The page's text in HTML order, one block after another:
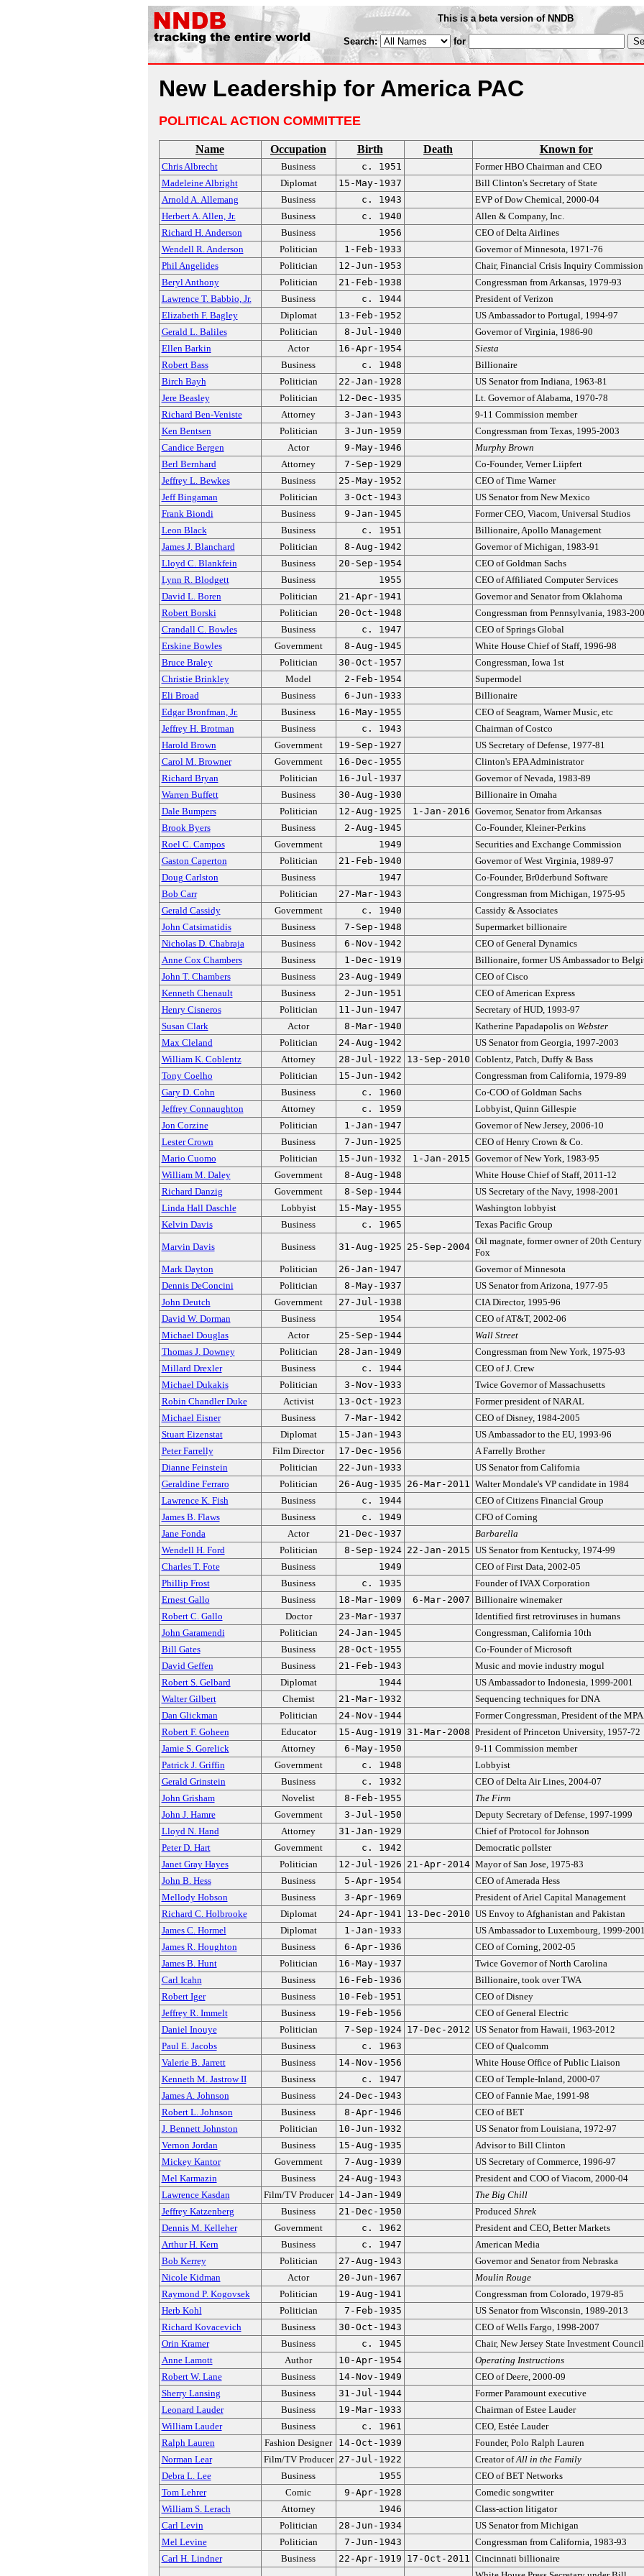
This is a beta version of NNDB
Search: for
New Leadership for America PAC
POLITICAL ACTION COMMITTEE
Name Occupation Birth Death Known for
Chris Albrecht Business c. 1951
Former HBO Chairman and CEO
Madeleine Albright
Diplomat 15-May-1937
Bill Clinton's Secretary of State
Arnold A. Allemang
Business c. 1943
EVP of Dow Chemical, 2000-04
Herbert A. Allen, Jr.
Business c. 1940
Allen & Company, Inc.
Richard H. Anderson
Business 1956
CEO of Delta Airlines
Wendell R. Anderson
Politician 1-Feb-1933
Governor of Minnesota, 1971-76
Phil Angelides
Politician 12-Jun-1953
Chair, Financial Crisis Inquiry Commission
Beryl Anthony
Politician 21-Feb-1938
Congressman from Arkansas, 1979-93
Lawrence T. Babbio, Jr.
Business c. 1944
President of Verizon
Elizabeth F. Bagley
Diplomat 13-Feb-1952
US Ambassador to Portugal, 1994-97
Gerald L. Baliles
Politician 8-Jul-1940
Governor of Virginia, 1986-90
Ellen Barkin
Actor 16-Apr-1954
Siesta
Robert Bass
Business c. 1948
Billionaire
Birch Bayh
Politician 22-Jan-1928
US Senator from Indiana, 1963-81
Jere Beasley
Politician 12-Dec-1935
Lt. Governor of Alabama, 1970-78
Richard Ben-Veniste
Attorney 3-Jan-1943
9-11 Commission member
Ken Bentsen
Politician 3-Jun-1959
Congressman from Texas, 1995-2003
Candice Bergen
Actor 9-May-1946
Murphy Brown
Berl Bernhard
Attorney 7-Sep-1929
Co-Founder, Verner Liipfert
Jeffrey L. Bewkes
Business 25-May-1952
CEO of Time Warner
Jeff Bingaman
Politician 3-Oct-1943
US Senator from New Mexico
Frank Biondi
Business 9-Jan-1945
Former CEO, Viacom, Universal Studios
Leon Black
Business c. 1951
Billionaire, Apollo Management
James J. Blanchard
Politician 8-Aug-1942
Governor of Michigan, 1983-91
Lloyd C. Blankfein
Business 20-Sep-1954
CEO of Goldman Sachs
Lynn R. Blodgett
Business 1955
CEO of Affiliated Computer Services
David L. Boren
Politician 21-Apr-1941
Governor and Senator from Oklahoma
Robert Borski
Politician 20-Oct-1948
Congressman from Pennsylvania, 1983-
Crandall C. Bowles
Business c. 1947
CEO of Springs Global
Erskine Bowles
Government 8-Aug-1945
White House Chief of Staff, 1996-98
Bruce Braley
Politician 30-Oct-1957
Congressman, Iowa 1st
Christie Brinkley
Model 2-Feb-1954
Supermodel
Eli Broad
Business 6-Jun-1933
Billionaire
Edgar Bronfman, Jr.
Business 16-May-1955
CEO of Seagram, Warner Music, etc
Jeffrey H. Brotman
Business c. 1943
Chairman of Costco
Harold Brown
Government 19-Sep-1927
US Secretary of Defense, 1977-81
Carol M. Browner
Government 16-Dec-1955
Clinton's EPA Administrator
Richard Bryan
Politician 16-Jul-1937
Governor of Nevada, 1983-89
Warren Buffett
Business 30-Aug-1930
Billionaire in Omaha
Dale Bumpers
Politician 12-Aug-1925 1-Jan-2016 Governor, Senator from Arkansas
Brook Byers
Business 2-Aug-1945
Co-Founder, Kleiner-Perkins
Roel C. Campos
Government 1949
Securities and Exchange Commission
Gaston Caperton
Politician 21-Feb-1940
Governor of West Virginia, 1989-97
Doug Carlston
Business 1947
Co-Founder, Br0derbund Software
Bob Carr
Politician 27-Mar-1943
Congressman from Michigan, 1975-95
Gerald Cassidy
Government c. 1940
Cassidy & Associates
John Catsimatidis
Business 7-Sep-1948
Supermarket billionaire
Nicholas D. Chabraja
Business 6-Nov-1942
CEO of General Dynamics
Anne Cox Chambers
Business 1-Dec-1919
Billionaire, former US Ambassador to
John T. Chambers
Business 23-Aug-1949
CEO of Cisco
Kenneth Chenault
Business 2-Jun-1951
CEO of American Express
Henry Cisneros
Politician 11-Jun-1947
Secretary of HUD, 1993-97
Susan Clark
Actor 8-Mar-1940 Katherine Papadapolis on Webster
Max Cleland
Politician 24-Aug-1942
US Senator from Georgia, 1997-2003
William K. Coblentz
Attorney 28-Jul-1922 13-Sep-2010 Coblentz, Patch, Duffy & Bass
Tony Coelho
Politician 15-Jun-1942
Congressman from California, 1979-89
Gary D. Cohn
Business c. 1960
Co-COO of Goldman Sachs
Jeffrey Connaughton
Attorney c. 1959
Lobbyist, Quinn Gillespie
Jon Corzine
Politician 1-Jan-1947
Governor of New Jersey, 2006-10
Lester Crown
Business 7-Jun-1925
CEO of Henry Crown & Co.
Mario Cuomo
Politician 15-Jun-1932 1-Jan-2015 Governor of New York, 1983-95
William M. Daley
Government 8-Aug-1948
White House Chief of Staff, 2011-12
Richard Danzig
Government 8-Sep-1944
US Secretary of the Navy, 1998-2001
Linda Hall Daschle
Lobbyist 15-May-1955
Washington lobbyist
Kelvin Davis
Business c. 1965 Texas Pacific Group
Marvin Davis Business 31-Aug-1925 25-Sep-2004
Oil magnate, former owner of 20th Century
Fox
Mark Dayton
Politician 26-Jan-1947
Governor of Minnesota
Dennis DeConcini
Politician 8-May-1937
US Senator from Arizona, 1977-95
John Deutch
Government 27-Jul-1938
CIA Director, 1995-96
David W. Dorman
Business 1954
CEO of AT&T, 2002-06
Michael Douglas
Actor 25-Sep-1944
Wall Street
Thomas J. Downey
Politician 28-Jan-1949
Congressman from New York, 1975-93
Millard Drexler
Business c. 1944
CEO of J. Crew
Michael Dukakis
Politician 3-Nov-1933
Twice Governor of Massachusetts
Robin Chandler Duke
Activist 13-Oct-1923
Former president of NARAL
Michael Eisner
Business 7-Mar-1942
CEO of Disney, 1984-2005
Stuart Eizenstat
Diplomat 15-Jan-1943
US Ambassador to the EU, 1993-96
Peter Farrelly
Film Director 17-Dec-1956
A Farrelly Brother
Dianne Feinstein
Politician 22-Jun-1933
US Senator from California
Geraldine Ferraro
Politician 26-Aug-1935 26-Mar-2011 Walter Mondale's VP candidate in 1984
Lawrence K. Fish
Business c. 1944
CEO of Citizens Financial Group
James B. Flaws
Business c. 1949
CFO of Corning
Jane Fonda
Actor 21-Dec-1937
Barbarella
Wendell H. Ford
Politician 8-Sep-1924 22-Jan-2015 US Senator from Kentucky, 1974-99
Charles T. Fote
Business 1949
CEO of First Data, 2002-05
Phillip Frost
Business c. 1935
Founder of IVAX Corporation
Ernest Gallo
Business 18-Mar-1909 6-Mar-2007 Billionaire winemaker
Robert C. Gallo
Doctor 23-Mar-1937
Identified first retroviruses in humans
John Garamendi
Politician 24-Jan-1945
Congressman, California 10th
Bill Gates
Business 28-Oct-1955
Co-Founder of Microsoft
David Geffen
Business 21-Feb-1943
Music and movie industry mogul
Robert S. Gelbard
Diplomat 1944
US Ambassador to Indonesia, 1999-2001
Walter Gilbert
Chemist 21-Mar-1932
Sequencing techniques for DNA
Dan Glickman
Politician 24-Nov-1944
Former Congressman, President of the
Robert F. Goheen
Educator 15-Aug-1919 31-Mar-2008 President of Princeton University, 1957-72
Jamie S. Gorelick
Attorney 6-May-1950
9-11 Commission member
Patrick J. Griffin
Government c. 1948
Lobbyist
Gerald Grinstein
Business c. 1932
CEO of Delta Air Lines, 2004-07
John Grisham
Novelist 8-Feb-1955
The Firm
John J. Hamre
Government 3-Jul-1950
Deputy Secretary of Defense, 1997-1999
Lloyd N. Hand
Attorney 31-Jan-1929
Chief of Protocol for Johnson
Peter D. Hart
Government c. 1942
Democratic pollster
Janet Gray Hayes
Politician 12-Jul-1926 21-Apr-2014 Mayor of San Jose, 1975-83
John B. Hess
Business 5-Apr-1954
CEO of Amerada Hess
Mellody Hobson
Business 3-Apr-1969
President of Ariel Capital Management
Richard C. Holbrooke
Diplomat 24-Apr-1941 13-Dec-2010 US Envoy to Afghanistan and Pakistan
James C. Hormel
Diplomat 1-Jan-1933
US Ambassador to Luxembourg, 1999-
James R. Houghton
Business 6-Apr-1936
CEO of Corning, 2002-05
James B. Hunt
Politician 16-May-1937
Twice Governor of North Carolina
Carl Icahn
Business 16-Feb-1936
Billionaire, took over TWA
Robert Iger
Business 10-Feb-1951
CEO of Disney
Jeffrey R. Immelt
Business 19-Feb-1956
CEO of General Electric
Daniel Inouye
Politician 7-Sep-1924 17-Dec-2012 US Senator from Hawaii, 1963-2012
Paul E. Jacobs
Business c. 1963
CEO of Qualcomm
Valerie B. Jarrett
Business 14-Nov-1956
White House Office of Public Liaison
Kenneth M. Jastrow II
Business c. 1947
CEO of Temple-Inland, 2000-07
James A. Johnson
Business 24-Dec-1943
CEO of Fannie Mae, 1991-98
Robert L. Johnson
Business 8-Apr-1946
CEO of BET
J. Bennett Johnston
Politician 10-Jun-1932
US Senator from Louisiana, 1972-97
Vernon Jordan
Business 15-Aug-1935
Advisor to Bill Clinton
Mickey Kantor
Government 7-Aug-1939
US Secretary of Commerce, 1996-97
Mel Karmazin
Business 24-Aug-1943
President and COO of Viacom, 2000-04
Lawrence Kasdan
Film/TV Producer 14-Jan-1949
The Big Chill
Jeffrey Katzenberg
Business 21-Dec-1950 Produced Shrek
Dennis M. Kelleher
Government c. 1962
President and CEO, Better Markets
Arthur H. Kern
Business c. 1947
American Media
Bob Kerrey
Politician 27-Aug-1943
Governor and Senator from Nebraska
Nicole Kidman
Actor 20-Jun-1967
Moulin Rouge
Raymond P. Kogovsek
Politician 19-Aug-1941
Congressman from Colorado, 1979-85
Herb Kohl
Politician 7-Feb-1935
US Senator from Wisconsin, 1989-2013
Richard Kovacevich
Business 30-Oct-1943
CEO of Wells Fargo, 1998-2007
Orin Kramer
Business c. 1945
Chair, New Jersey State Investment Council
Anne Lamott
Author 10-Apr-1954
Operating Instructions
Robert W. Lane
Business 14-Nov-1949
CEO of Deere, 2000-09
Sherry Lansing
Business 31-Jul-1944
Former Paramount executive
Leonard Lauder
Business 19-Mar-1933
Chairman of Estee Lauder
William Lauder
Business c. 1961
CEO, Estée Lauder
Ralph Lauren
Fashion Designer 14-Oct-1939
Founder, Polo Ralph Lauren
Norman Lear
Film/TV Producer 27-Jul-1922 Creator ofAll in the Family
Debra L. Lee
Business 1955
CEO of BET Networks
Tom Lehrer
Comic 9-Apr-1928
Comedic songwriter
William S. Lerach
Attorney 1946
Class-action litigator
Carl Levin
Politician 28-Jun-1934
US Senator from Michigan
Mel Levine
Politician 7-Jun-1943
Congressman from California, 1983-93
Carl H. Lindner
Business 22-Apr-1919 17-Oct-2011 Cincinnati billionaire